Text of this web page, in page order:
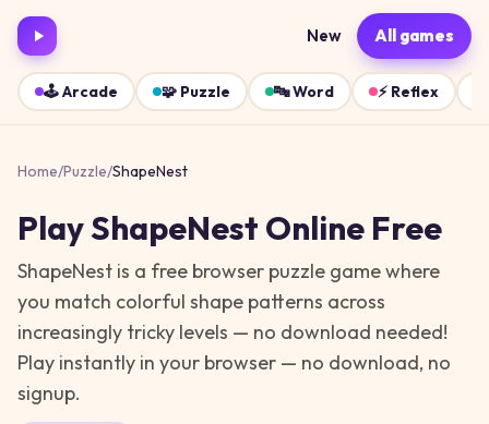
New All games
🕹️Arcade 🧩 Puzzle 🔤Word ⚡ Reflex
Home/Puzzle/ShapeNest
PlayShapeNest Online Free
ShapeNest is a free browser puzzle game where
you match colorful shape patterns across
increasingly tricky levels — no download needed!
Play instantly in your browser — no download, no
signup.